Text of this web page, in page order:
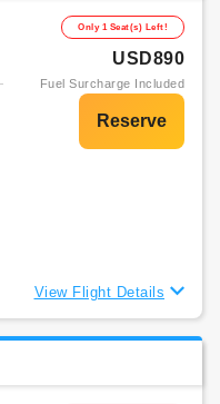
Only 1 Seat(s) Left!
USD890
Fuel Surcharge Included
View Flight Details